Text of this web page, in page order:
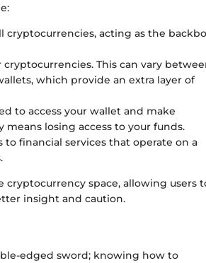
cryptocurrencies, acting as the
This can vary
which provide an extra layer of
to access your wallet and make
losing access to your funds.
to financial services that operate on a
space, allowing users
insight and caution.
edged sword; knowing how to